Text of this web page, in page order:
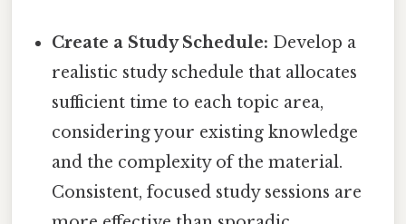
Create a Study Schedule: Develop a
realistic study schedule that allocates
sufficient time to each topic area,
considering your existing knowledge
and the complexity of the material.
Consistent, focused study sessions are